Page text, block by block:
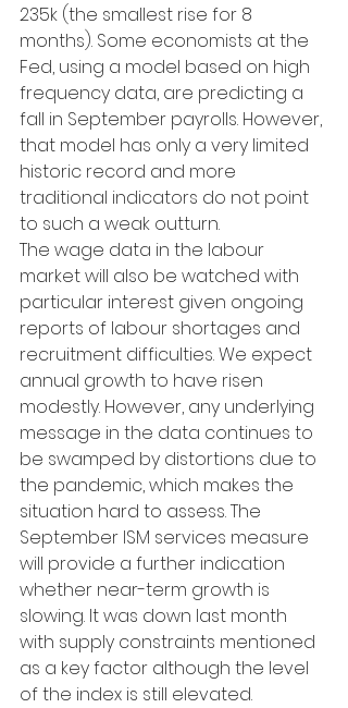
235k (the smallest rise for 8
months). Some economists at the
Fed, using a model based on high
frequency data, are predicting a
fall in September payrolls. However,
that model has only a very limited
historic record and more
traditional indicators do not point
to such a weak outturn.
The wage data in the labour
market will also be watched with
particular interest given ongoing
reports of labour shortages and
recruitment difficulties. We expect
annual growth to have risen
modestly. However, any underlying
message in the data continues to
be swamped by distortions due to
the pandemic, which makes the
situation hard to assess. The
September ISM services measure
will provide a further indication
whether near-term growth is
slowing. It was down last month
with supply constraints mentioned
as a key factor although the level
of the index is still elevated.